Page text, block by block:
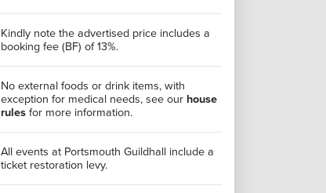
Kindly note the advertised price includes a
booking fee (BF) of 13%.
No external foods or drink items, with
exception for medical needs, see our house
rules for more information.
All events at Portsmouth Guildhall include a
ticket restoration levy.